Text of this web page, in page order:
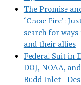
The Promise
‘Cease Fire’:
search for
and their allies
Federal Suit in
DOJ, NOAA,
Budd